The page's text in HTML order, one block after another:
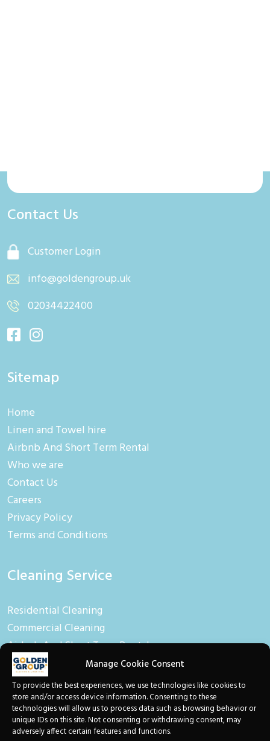
Manage Cookie Consent
To provide the best experiences, we use technologies like cookies to
store and/or access device information. Consenting to these
technologies will allow us to process data such as browsing behavior or
unique IDs on this site. Not consenting or withdrawing consent, may
adversely affect certain features and functions.
Contact Us
Customer Login
info@goldengroup.uk
02034422400
Sitemap
Home
Linen and Towel hire
Airbnb And Short Term Rental
Who we are
Contact Us
Careers
Privacy Policy
Terms and Conditions
Cleaning Service
Residential Cleaning
Commercial Cleaning
Airbnb And Short Term Rental
Linen Hire
Linen And Towel Hire